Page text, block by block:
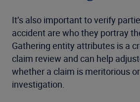
It’s also important to verify
accident are who they portray
Gathering entity attributes is a
claim review and can help
whether a claim is meritorious
investigation.